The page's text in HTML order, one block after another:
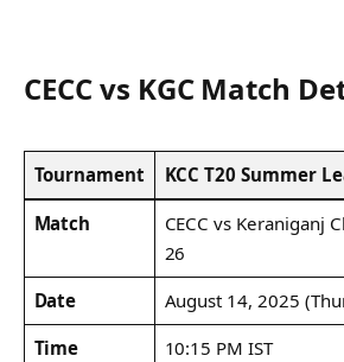
CECC vs KGC Match
Tournament KCC T20 Summer
Match
CECC vs Keraniganj
26
Date
August 14, 2025
Time
10:15 PM IST